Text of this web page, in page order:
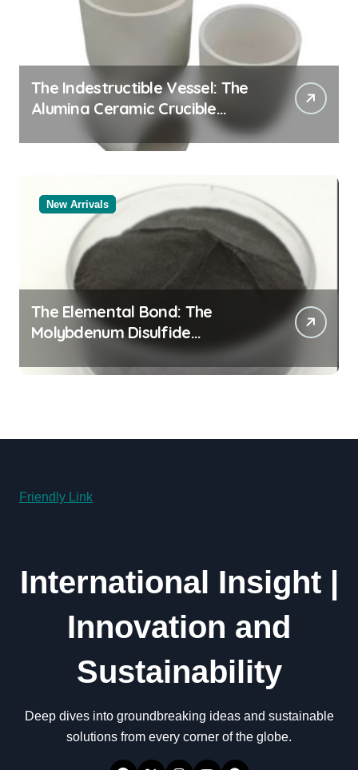
The Indestructible Vessel: The
Alumina Ceramic Crucible
Legacy alumina oxide
New Arrivals
The Elemental Bond: The
Molybdenum Disulfide
Revolution molybdenum
disulfide powder uses
Friendly Link
International Insight |
Innovation and
Sustainability
Deep dives into groundbreaking ideas and sustainable
solutions from every corner of the globe.